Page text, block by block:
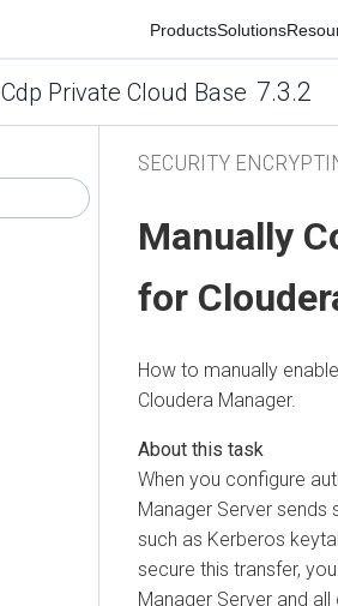
ProductsSolutions
Cdp Private Cloud Base 7.3.2
SECURITY
Manually
for
How to manually
Cloudera Manager.
When you configure
Manager Server sends
such as Kerberos
secure this transfer,
Manager Server and all